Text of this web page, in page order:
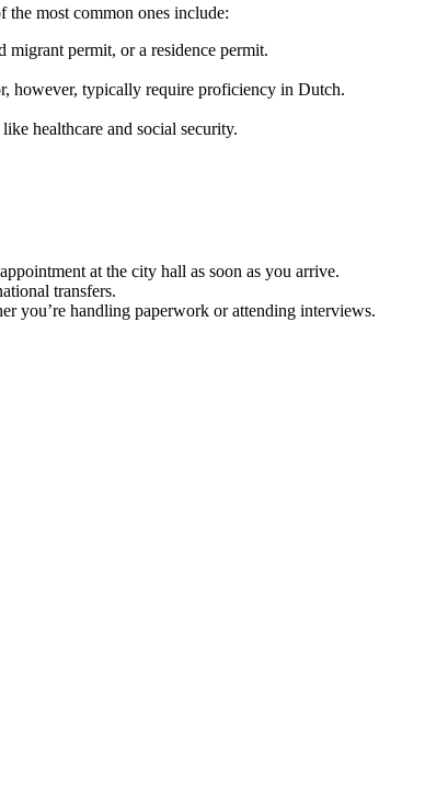
most common ones include:
permit, or a residence permit.
however, typically require proficiency in Dutch.
healthcare and social security.
at the city hall as soon as you arrive.
transfers.
you’re handling paperwork or attending interviews.